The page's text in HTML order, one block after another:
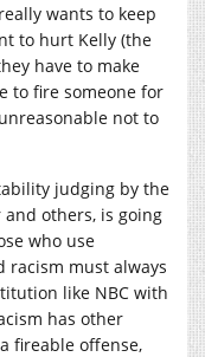
wants to keep
to hurt Kelly (the
have to make
to fire someone for
not to
judging by the
others, is going
who use
racism must always
like NBC with
has other
fireable offense,